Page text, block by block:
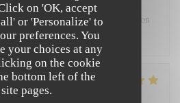
on 'OK, accept
or 'Personalize' to
preferences. You
your choices at any
on the cookie
bottom left of the
site pages.
Nous avons passé un très bon